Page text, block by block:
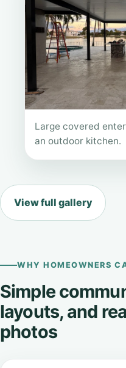
Large covered
an outdoor kitchen.
View full gallery
WHY HOMEOWNERS
Simple
layouts, and
photos